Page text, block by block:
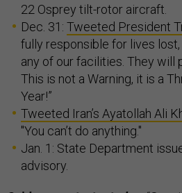
22 Osprey tilt-rotor aircraft.
Dec. 31: Tweeted President
fully responsible for lives
any of our facilities. They will
This is not a Warning, it is a
Year!”
Tweeted Iran’s Ayatollah Ali
"You can’t do anything."
Jan. 1: State Department
advisory.